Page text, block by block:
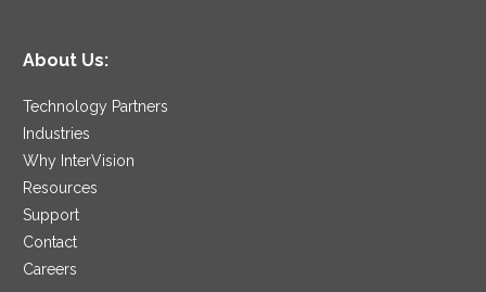
About Us:
Technology Partners
Industries
Why InterVision
Resources
Support
Contact
Careers